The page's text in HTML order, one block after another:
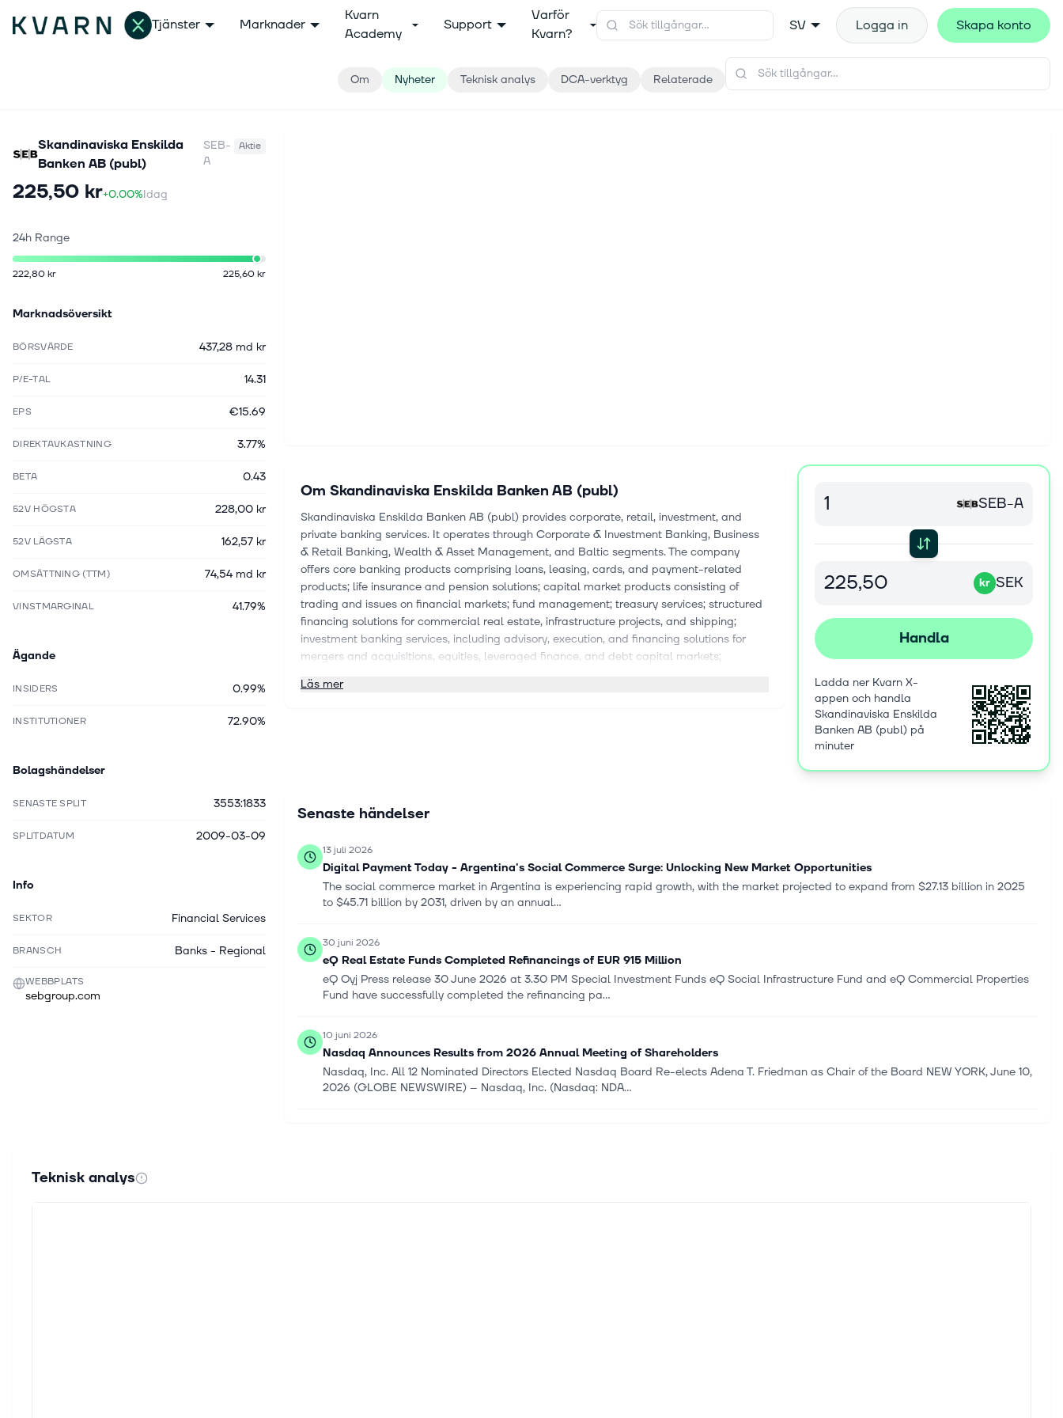
Tjänster Marknader
Kvarn
Academy
Support
Varför
Kvarn?
SV Logga in Skapa konto
Om Nyheter Teknisk analys DCA-verktyg Relaterade
Skandinaviska Enskilda
Banken AB (publ)
SEB-
A
Aktie
225,50 kr+0.00%Idag
24h Range
222,80 kr 225,60 kr
Marknadsöversikt
BÖRSVÄRDE 437,28 md kr
P/E-TAL 14.31
EPS €15.69
DIREKTAVKASTNING 3.77%
BETA 0.43
52V HÖGSTA 228,00 kr
52V LÄGSTA 162,57 kr
OMSÄTTNING (TTM) 74,54 md kr
VINSTMARGINAL 41.79%
Ägande
INSIDERS 0.99%
INSTITUTIONER 72.90%
Bolagshändelser
SENASTE SPLIT 3553:1833
SPLITDATUM 2009-03-09
Info
SEKTOR Financial Services
BRANSCH Banks - Regional
WEBBPLATS
sebgroup.com
Om Skandinaviska Enskilda Banken AB (publ)
Skandinaviska Enskilda Banken AB (publ) provides corporate, retail, investment, and
private banking services. It operates through Corporate & Investment Banking, Business
& Retail Banking, Wealth & Asset Management, and Baltic segments. The company
offers core banking products comprising loans, leasing, cards, and payment-related
products; life insurance and pension solutions; capital market products consisting of
trading and issues on financial markets; fund management; treasury services; structured
financing solutions for commercial real estate, infrastructure projects, and shipping;
investment banking services, including advisory, execution, and financing solutions for
mergers and acquisitions, equities, leveraged finance, and debt capital markets;
finance and asset solutions; and post-trade services, including sub-custody and global
commodities, and private equity. The company serves large corporates, financial
Sweden, Denmark, Finland, Norway, Estonia, Latvia, Lithuania, Germany, the United
Kingdom, Austria, the Netherlands, Switzerland, China, Hong Kong, Ireland, Luxembourg,
Poland, Singapore, the United States, Ukraine, Russia, and internationally. Skandinaviska
Enskilda Banken AB (publ) was founded in 1856 and is headquartered in Stockholm,
Läs mer
SEB-A
kr SEK
Handla
Ladda ner Kvarn X-
appen och handla
Skandinaviska Enskilda
Banken AB (publ) på
minuter
Senaste händelser
13 juli 2026
Digital Payment Today - Argentina's Social Commerce Surge: Unlocking New Market Opportunities
The social commerce market in Argentina is experiencing rapid growth, with the market projected to expand from $27.13 billion in 2025
to $45.71 billion by 2031, driven by an annual...
30 juni 2026
eQ Real Estate Funds Completed Refinancings of EUR 915 Million
eQ Oyj Press release 30 June 2026 at 3.30 PM Special Investment Funds eQ Social Infrastructure Fund and eQ Commercial Properties
Fund have successfully completed the refinancing pa...
10 juni 2026
Nasdaq Announces Results from 2026 Annual Meeting of Shareholders
Nasdaq, Inc. All 12 Nominated Directors Elected Nasdaq Board Re-elects Adena T. Friedman as Chair of the Board NEW YORK, June 10,
2026 (GLOBE NEWSWIRE) -- Nasdaq, Inc. (Nasdaq: NDA...
Teknisk analys